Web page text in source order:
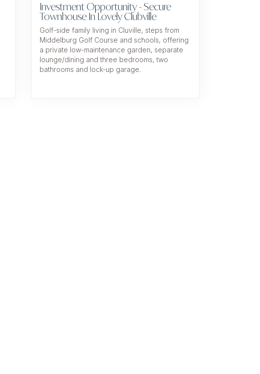
Investment Opportunity - Secure
Townhouse In Lovely Clubville
Golf-side family living in Cluville, steps from
Middelburg Golf Course and schools, offering
a private low-maintenance garden, separate
lounge/dining and three bedrooms, two
bathrooms and lock-up garage.